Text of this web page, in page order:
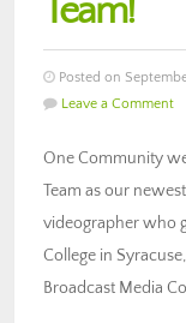
Team!
Posted on
Leave a Comment
One Community
Team as our
videographer who
College in
Broadcast Media